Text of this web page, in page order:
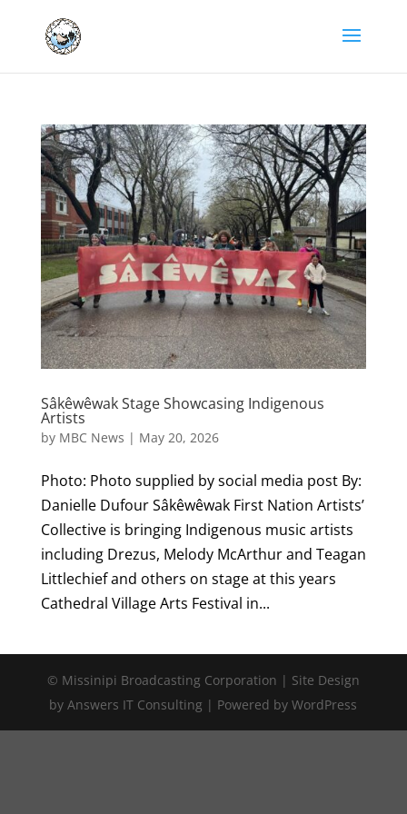
Sâkêwêwak Stage Showcasing Indigenous
Artists
by MBC News | May 20, 2026
Photo: Photo supplied by social media post By:
Danielle Dufour Sâkêwêwak First Nation Artists’
Collective is bringing Indigenous music artists
including Drezus, Melody McArthur and Teagan
Littlechief and others on stage at this years
Cathedral Village Arts Festival in...
© Missinipi Broadcasting Corporation | Site Design
by Answers IT Consulting | Powered by WordPress